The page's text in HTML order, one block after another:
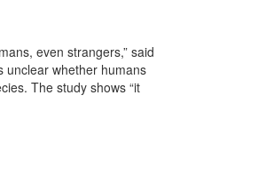
even strangers,” said
unclear whether humans
The study shows “it